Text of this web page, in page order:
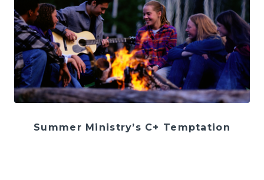
Summer Ministry’s C+ Temptation